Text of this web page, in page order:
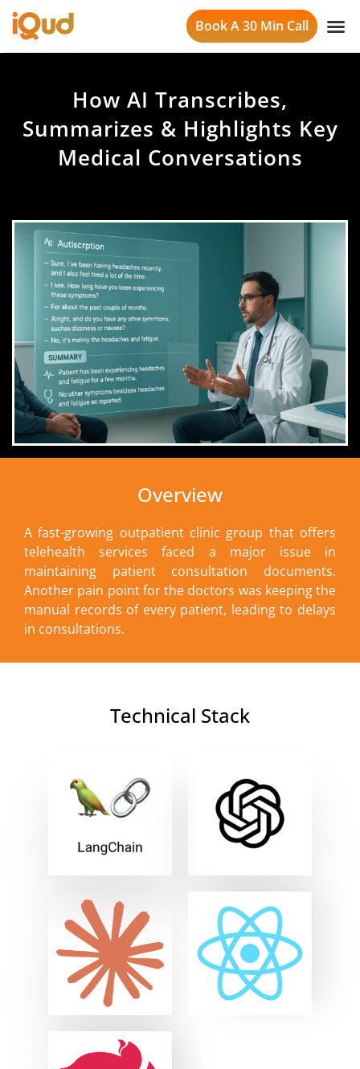
Book A 30 Min Call
How AI Transcribes,
Summarizes & Highlights Key
Medical Conversations
Overview
A fast-growing outpatient clinic group that offers
telehealth services faced a major issue in
maintaining patient consultation documents.
Another pain point for the doctors was keeping the
manual records of every patient, leading to delays
in consultations.
Technical Stack